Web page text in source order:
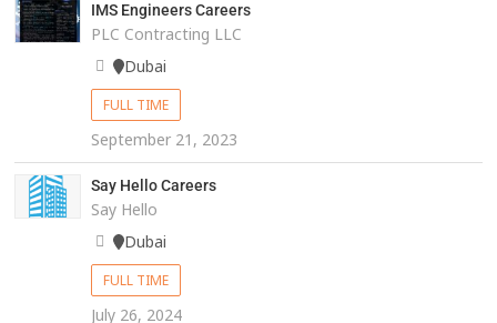
IMS Engineers Careers
PLC Contracting LLC
Dubai
FULL TIME
September 21, 2023
Say Hello Careers
Say Hello
Dubai
FULL TIME
July 26, 2024